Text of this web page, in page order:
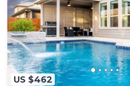
US $462